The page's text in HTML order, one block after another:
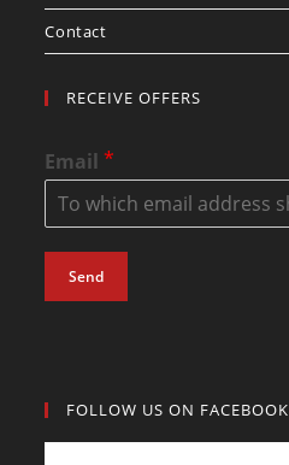
Contact
RECEIVE OFFERS
Email*
Send
FOLLOW US ON FACEBOOK